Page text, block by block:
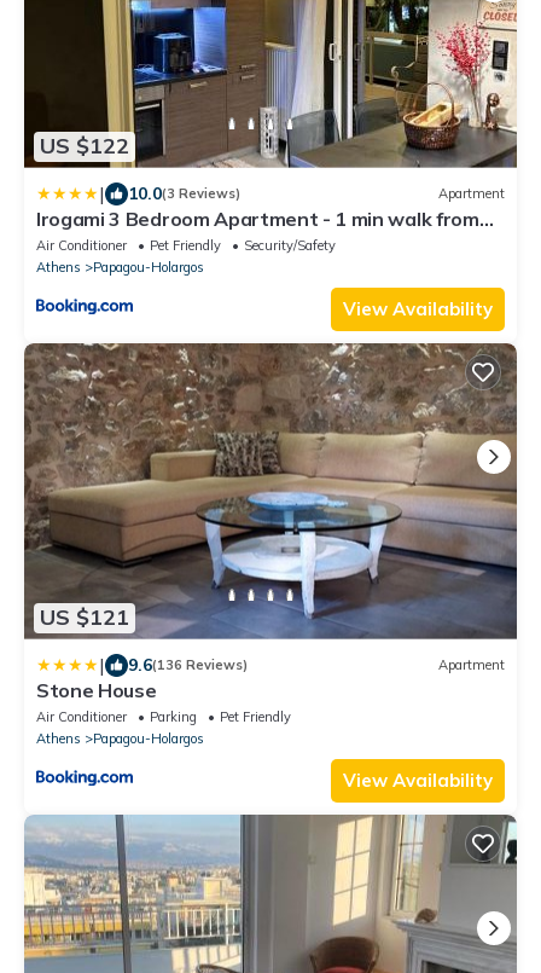
US $122
| 10.0(3 Reviews) Apartment
Irogami 3 Bedroom Apartment - 1 min walk from
Cholargos Metro
Air Conditioner Pet Friendly
Security/Safety
Athens
Papagou-Holargos
View Availability
US $121
| 9.6(136 Reviews) Apartment
Stone House
Air Conditioner Parking
Pet Friendly
Athens
Papagou-Holargos
View Availability